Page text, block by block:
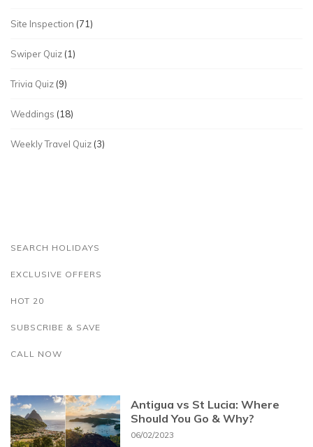
Site Inspection (71)
Swiper Quiz (1)
Trivia Quiz (9)
Weddings (18)
Weekly Travel Quiz (3)
SEARCH HOLIDAYS
EXCLUSIVE OFFERS
HOT 20
SUBSCRIBE & SAVE
CALL NOW
Antigua vs St Lucia: Where
Should You Go & Why?
06/02/2023